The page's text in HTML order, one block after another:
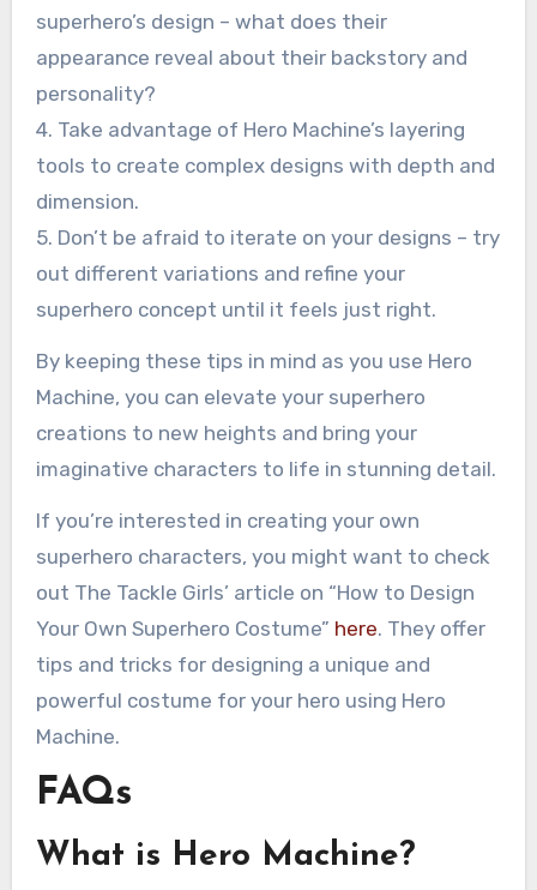
superhero’s design – what does their
appearance reveal about their backstory and
personality?
4. Take advantage of Hero Machine’s layering
tools to create complex designs with depth and
dimension.
5. Don’t be afraid to iterate on your designs – try
out different variations and refine your
superhero concept until it feels just right.
By keeping these tips in mind as you use Hero
Machine, you can elevate your superhero
creations to new heights and bring your
imaginative characters to life in stunning detail.
If you’re interested in creating your own
superhero characters, you might want to check
out The Tackle Girls’ article on “How to Design
Your Own Superhero Costume” here. They offer
tips and tricks for designing a unique and
powerful costume for your hero using Hero
Machine.
FAQs
What is Hero Machine?